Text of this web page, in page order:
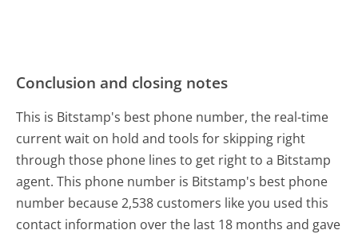
Conclusion and closing notes
This is Bitstamp's best phone number, the real-time
current wait on hold and tools for skipping right
through those phone lines to get right to a Bitstamp
agent. This phone number is Bitstamp's best phone
number because 2,538 customers like you used this
contact information over the last 18 months and gave